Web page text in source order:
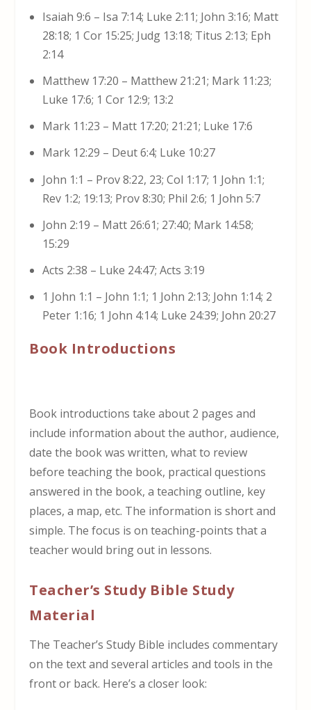
Isaiah 9:6 – Isa 7:14; Luke 2:11; John 3:16; Matt
28:18; 1 Cor 15:25; Judg 13:18; Titus 2:13; Eph
2:14
Matthew 17:20 – Matthew 21:21; Mark 11:23;
Luke 17:6; 1 Cor 12:9; 13:2
Mark 11:23 – Matt 17:20; 21:21; Luke 17:6
Mark 12:29 – Deut 6:4; Luke 10:27
John 1:1 – Prov 8:22, 23; Col 1:17; 1 John 1:1;
Rev 1:2; 19:13; Prov 8:30; Phil 2:6; 1 John 5:7
John 2:19 – Matt 26:61; 27:40; Mark 14:58;
15:29
Acts 2:38 – Luke 24:47; Acts 3:19
1 John 1:1 – John 1:1; 1 John 2:13; John 1:14; 2
Peter 1:16; 1 John 4:14; Luke 24:39; John 20:27
Book Introductions
Book introductions take about 2 pages and
include information about the author, audience,
date the book was written, what to review
before teaching the book, practical questions
answered in the book, a teaching outline, key
places, a map, etc. The information is short and
simple. The focus is on teaching-points that a
teacher would bring out in lessons.
Teacher’s Study Bible Study
Material
The Teacher’s Study Bible includes commentary
on the text and several articles and tools in the
front or back. Here’s a closer look: